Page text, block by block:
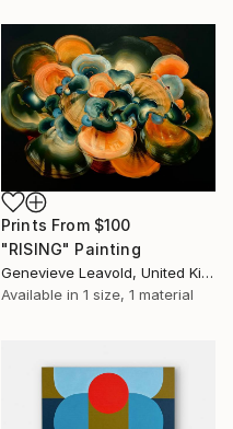
Prints From $100
"RISING" Painting
Genevieve Leavold, United Kingdom
Available in 1 size, 1 material